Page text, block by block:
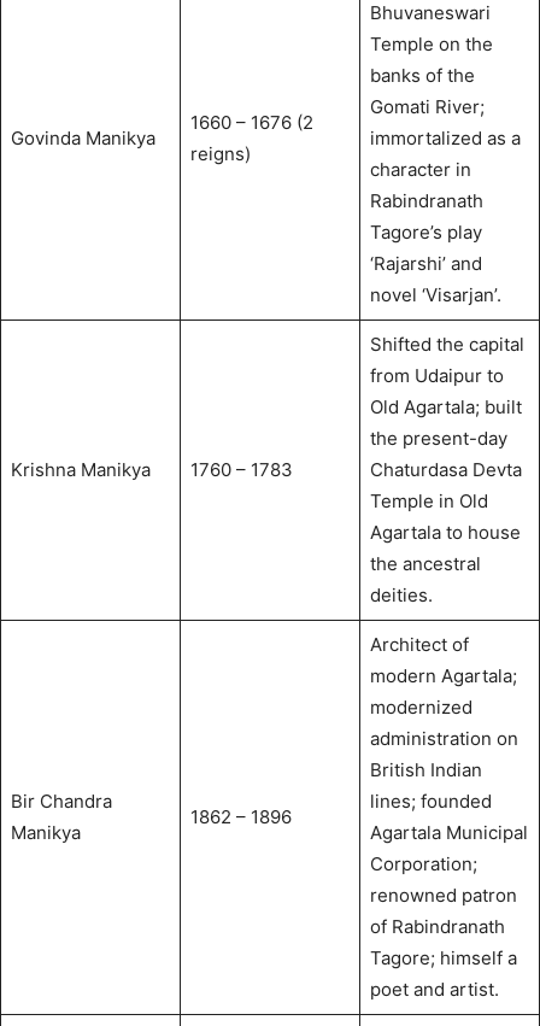
Govinda Manikya
1660 – 1676 (2
reigns)
Bhuvaneswari
Temple on the
banks of the
Gomati River;
immortalized as a
character in
Rabindranath
Tagore’s play
‘Rajarshi’ and
novel ‘Visarjan’.
Krishna Manikya 1760 – 1783
Shifted the capital
from Udaipur to
Old Agartala; built
the present-day
Chaturdasa Devta
Temple in Old
Agartala to house
the ancestral
deities.
Bir Chandra
Manikya
1862 – 1896
Architect of
modern Agartala;
modernized
administration on
British Indian
lines; founded
Agartala Municipal
Corporation;
renowned patron
of Rabindranath
Tagore; himself a
poet and artist.